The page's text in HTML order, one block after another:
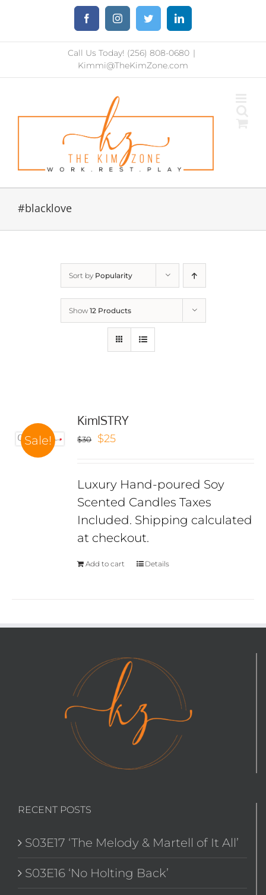
content
FacebookInstagramTwitter LinkedIn
Call Us Today! (256) 808-0680 |
Kimmi@TheKimZone.com
#blacklove
Sort by Popularity
Show 12 Products
Sale!
KimISTRY
$30
Original
$30.
$25Current
$25.
Luxury Hand-poured Soy
Scented Candles Taxes
Included. Shipping calculated
at checkout.
Add to cart Details
RECENT POSTS
S03E17 ‘The Melody & Martell of It All’
S03E16 ‘No Holting Back’